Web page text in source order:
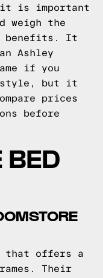
is important
weigh the
benefits. It
Ashley
if you
but it
prices
before
BED
that offers a
Their